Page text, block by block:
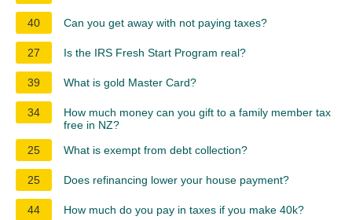
40 Can you get away with not paying taxes?
27 Is the IRS Fresh Start Program real?
39 What is gold Master Card?
34
How much money can you gift to a family member tax
free in NZ?
25
What is exempt from debt collection?
25 Does refinancing lower your house payment?
44 How much do you pay in taxes if you make 40k?